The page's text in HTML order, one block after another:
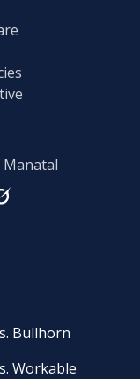
Manatal
Bullhorn
Workable